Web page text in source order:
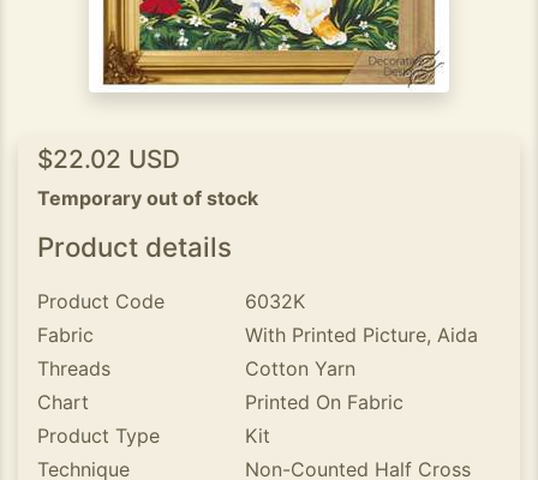
$22.02 USD
Temporary out of stock
Product details
Product Code
6032K
Fabric
With Printed Picture, Aida
Threads
Cotton Yarn
Chart
Printed On Fabric
Product Type
Kit
Technique
Non-Counted Half Cross